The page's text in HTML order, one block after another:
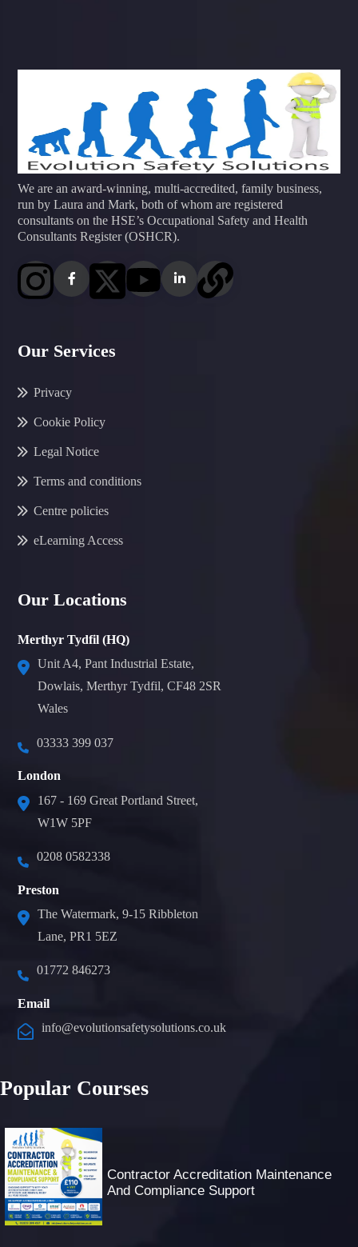
We are an award-winning, multi-accredited, family business,
run by Laura and Mark, both of whom are registered
consultants on the HSE’s Occupational Safety and Health
Consultants Register (OSHCR).
Our Services
Privacy
Cookie Policy
Legal Notice
Terms and conditions
Centre policies
eLearning Access
Our Locations
Merthyr Tydfil (HQ)
Unit A4, Pant Industrial Estate,
Dowlais, Merthyr Tydfil, CF48 2SR
Wales
03333 399 037
London
167 - 169 Great Portland Street,
W1W 5PF
0208 0582338
Preston
The Watermark, 9-15 Ribbleton
Lane, PR1 5EZ
01772 846273
Email
info@evolutionsafetysolutions.co.uk
Popular Courses
Contractor Accreditation Maintenance
And Compliance Support